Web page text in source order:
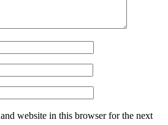
website in this browser for the next